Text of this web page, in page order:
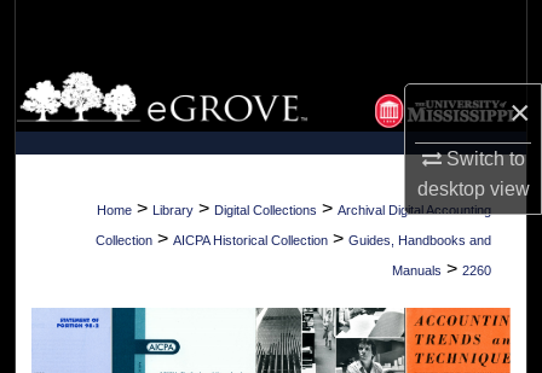
×
Switch to
desktopview
Browse Collections
My Account
About
Digital Commons Network™
Home > Library > Digital Collections > Archival Digital Accounting
Collection > AICPA Historical Collection > Guides, Handbooks and
Manuals > 2260